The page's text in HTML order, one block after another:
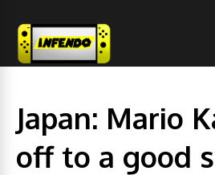
Japan: Mario
off to a good